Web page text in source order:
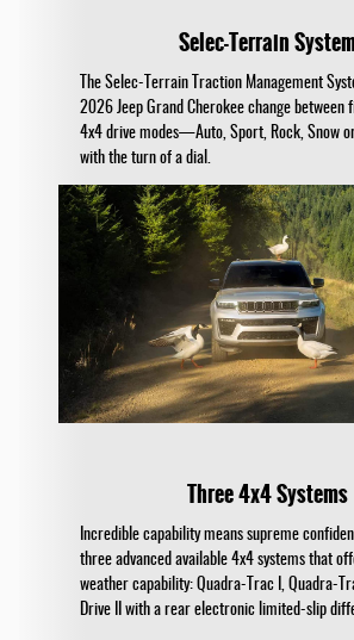
Selec-Terrain
The Selec-Terrain Traction Management
2026 Jeep Grand Cherokee change between
4x4 drive modes—Auto, Sport, Rock, Snow
with the turn of a dial.
Three 4x4 Systems
Incredible capability means supreme
three advanced available 4x4 systems that
weather capability: Quadra-Trac I, Quadra-
Drive II with a rear electronic limited-slip